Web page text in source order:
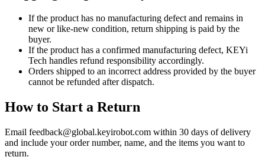
If the product has no manufacturing defect and remains in
new or like-new condition, return shipping is paid by the
buyer.
If the product has a confirmed manufacturing defect, KEYi
Tech handles refund responsibility accordingly.
Orders shipped to an incorrect address provided by the buyer
cannot be refunded after dispatch.
How to Start a Return
Email feedback@global.keyirobot.com within 30 days of delivery
and include your order number, name, and the items you want to
return.